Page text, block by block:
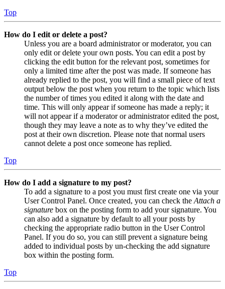
Top
How do I edit or delete a post?
Unless you are a board administrator or moderator, you can
only edit or delete your own posts. You can edit a post by
clicking the edit button for the relevant post, sometimes for
only a limited time after the post was made. If someone has
already replied to the post, you will find a small piece of text
output below the post when you return to the topic which lists
the number of times you edited it along with the date and
time. This will only appear if someone has made a reply; it
will not appear if a moderator or administrator edited the post,
though they may leave a note as to why they’ve edited the
post at their own discretion. Please note that normal users
cannot delete a post once someone has replied.
Top
How do I add a signature to my post?
To add a signature to a post you must first create one via your
User Control Panel. Once created, you can check the Attach a
signature box on the posting form to add your signature. You
can also add a signature by default to all your posts by
checking the appropriate radio button in the User Control
Panel. If you do so, you can still prevent a signature being
added to individual posts by un-checking the add signature
box within the posting form.
Top